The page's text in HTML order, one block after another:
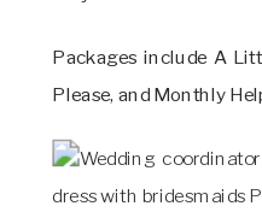
Packages include A
Please, and Monthly